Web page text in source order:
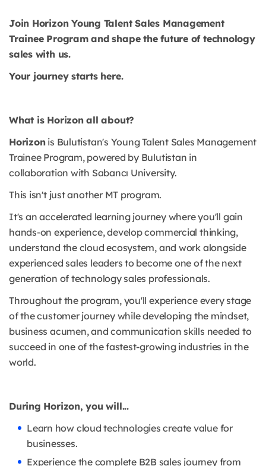
Join Horizon Young Talent Sales Management
Trainee Program and shape the future of technology
sales with us.
Your journey starts here.
What is Horizon all about?
Horizonis Bulutistan's Young Talent Sales Management
Trainee Program, powered by Bulutistan in
collaboration with Sabancı University.
This isn't just another MT program.
It's an accelerated learning journey where you'll gain
hands-on experience, develop commercial thinking,
understand the cloud ecosystem, and work alongside
experienced sales leaders to become one of the next
generation of technology sales professionals.
Throughout the program, you'll experience every stage
of the customer journey while developing the mindset,
business acumen, and communication skills needed to
succeed in one of the fastest-growing industries in the
world.
During Horizon, you will...
Learn how cloud technologies create value for
businesses.
Experience the complete B2B sales journey from